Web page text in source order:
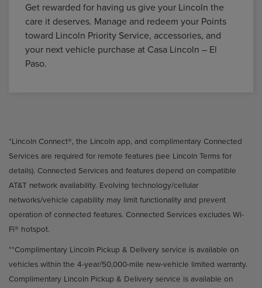
Get rewarded for having us give your Lincoln the
care it deserves. Manage and redeem your Points
toward Lincoln Priority Service, accessories, and
your next vehicle purchase at Casa Lincoln – El
Paso.
*Lincoln Connect®, the Lincoln app, and complimentary Connected
Services are required for remote features (see Lincoln Terms for
details). Connected Services and features depend on compatible
AT&T network availability. Evolving technology/cellular
networks/vehicle capability may limit functionality and prevent
operation of connected features. Connected Services excludes Wi-
Fi® hotspot.
**Complimentary Lincoln Pickup & Delivery service is available on
vehicles within the 4-year/50,000-mile new-vehicle limited warranty.
Complimentary Lincoln Pickup & Delivery service is available on